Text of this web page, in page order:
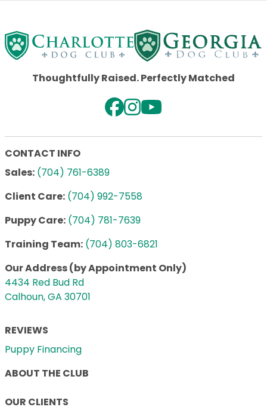
Thoughtfully Raised. Perfectly Matched
CONTACT INFO
Sales: (704) 761-6389
Client Care: (704) 992-7558
Puppy Care: (704) 781-7639
Training Team: (704) 803-6821
Our Address (by Appointment Only)
4434 Red Bud Rd
Calhoun, GA 30701
REVIEWS
Puppy Financing
ABOUT THE CLUB
OUR CLIENTS